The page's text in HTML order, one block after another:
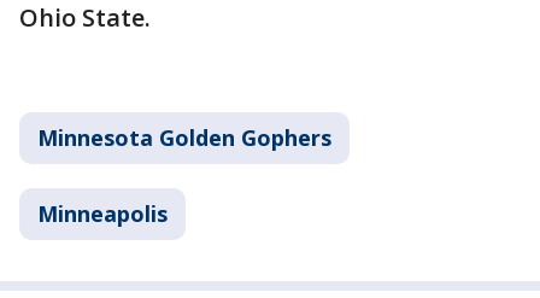
Ohio State.
Minnesota Golden Gophers
Minneapolis